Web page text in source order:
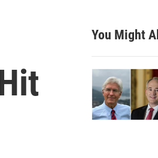
You Might